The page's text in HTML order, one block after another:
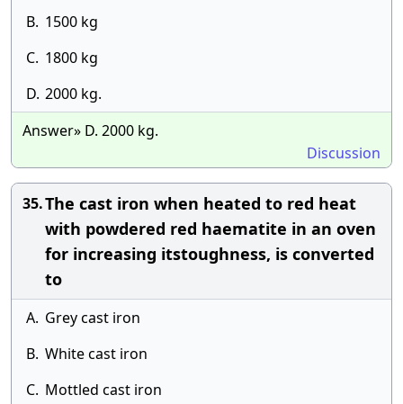
B. 1500 kg
C. 1800 kg
D. 2000 kg.
Answer» D. 2000 kg.
Discussion
35.The cast iron when heated to red heat
with powdered red haematite in an oven
for increasing itstoughness, is converted
to
A. Grey cast iron
B. White cast iron
C. Mottled cast iron